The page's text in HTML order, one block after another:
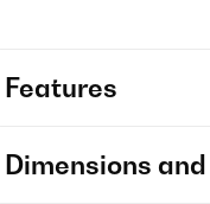
Features
Dimensions